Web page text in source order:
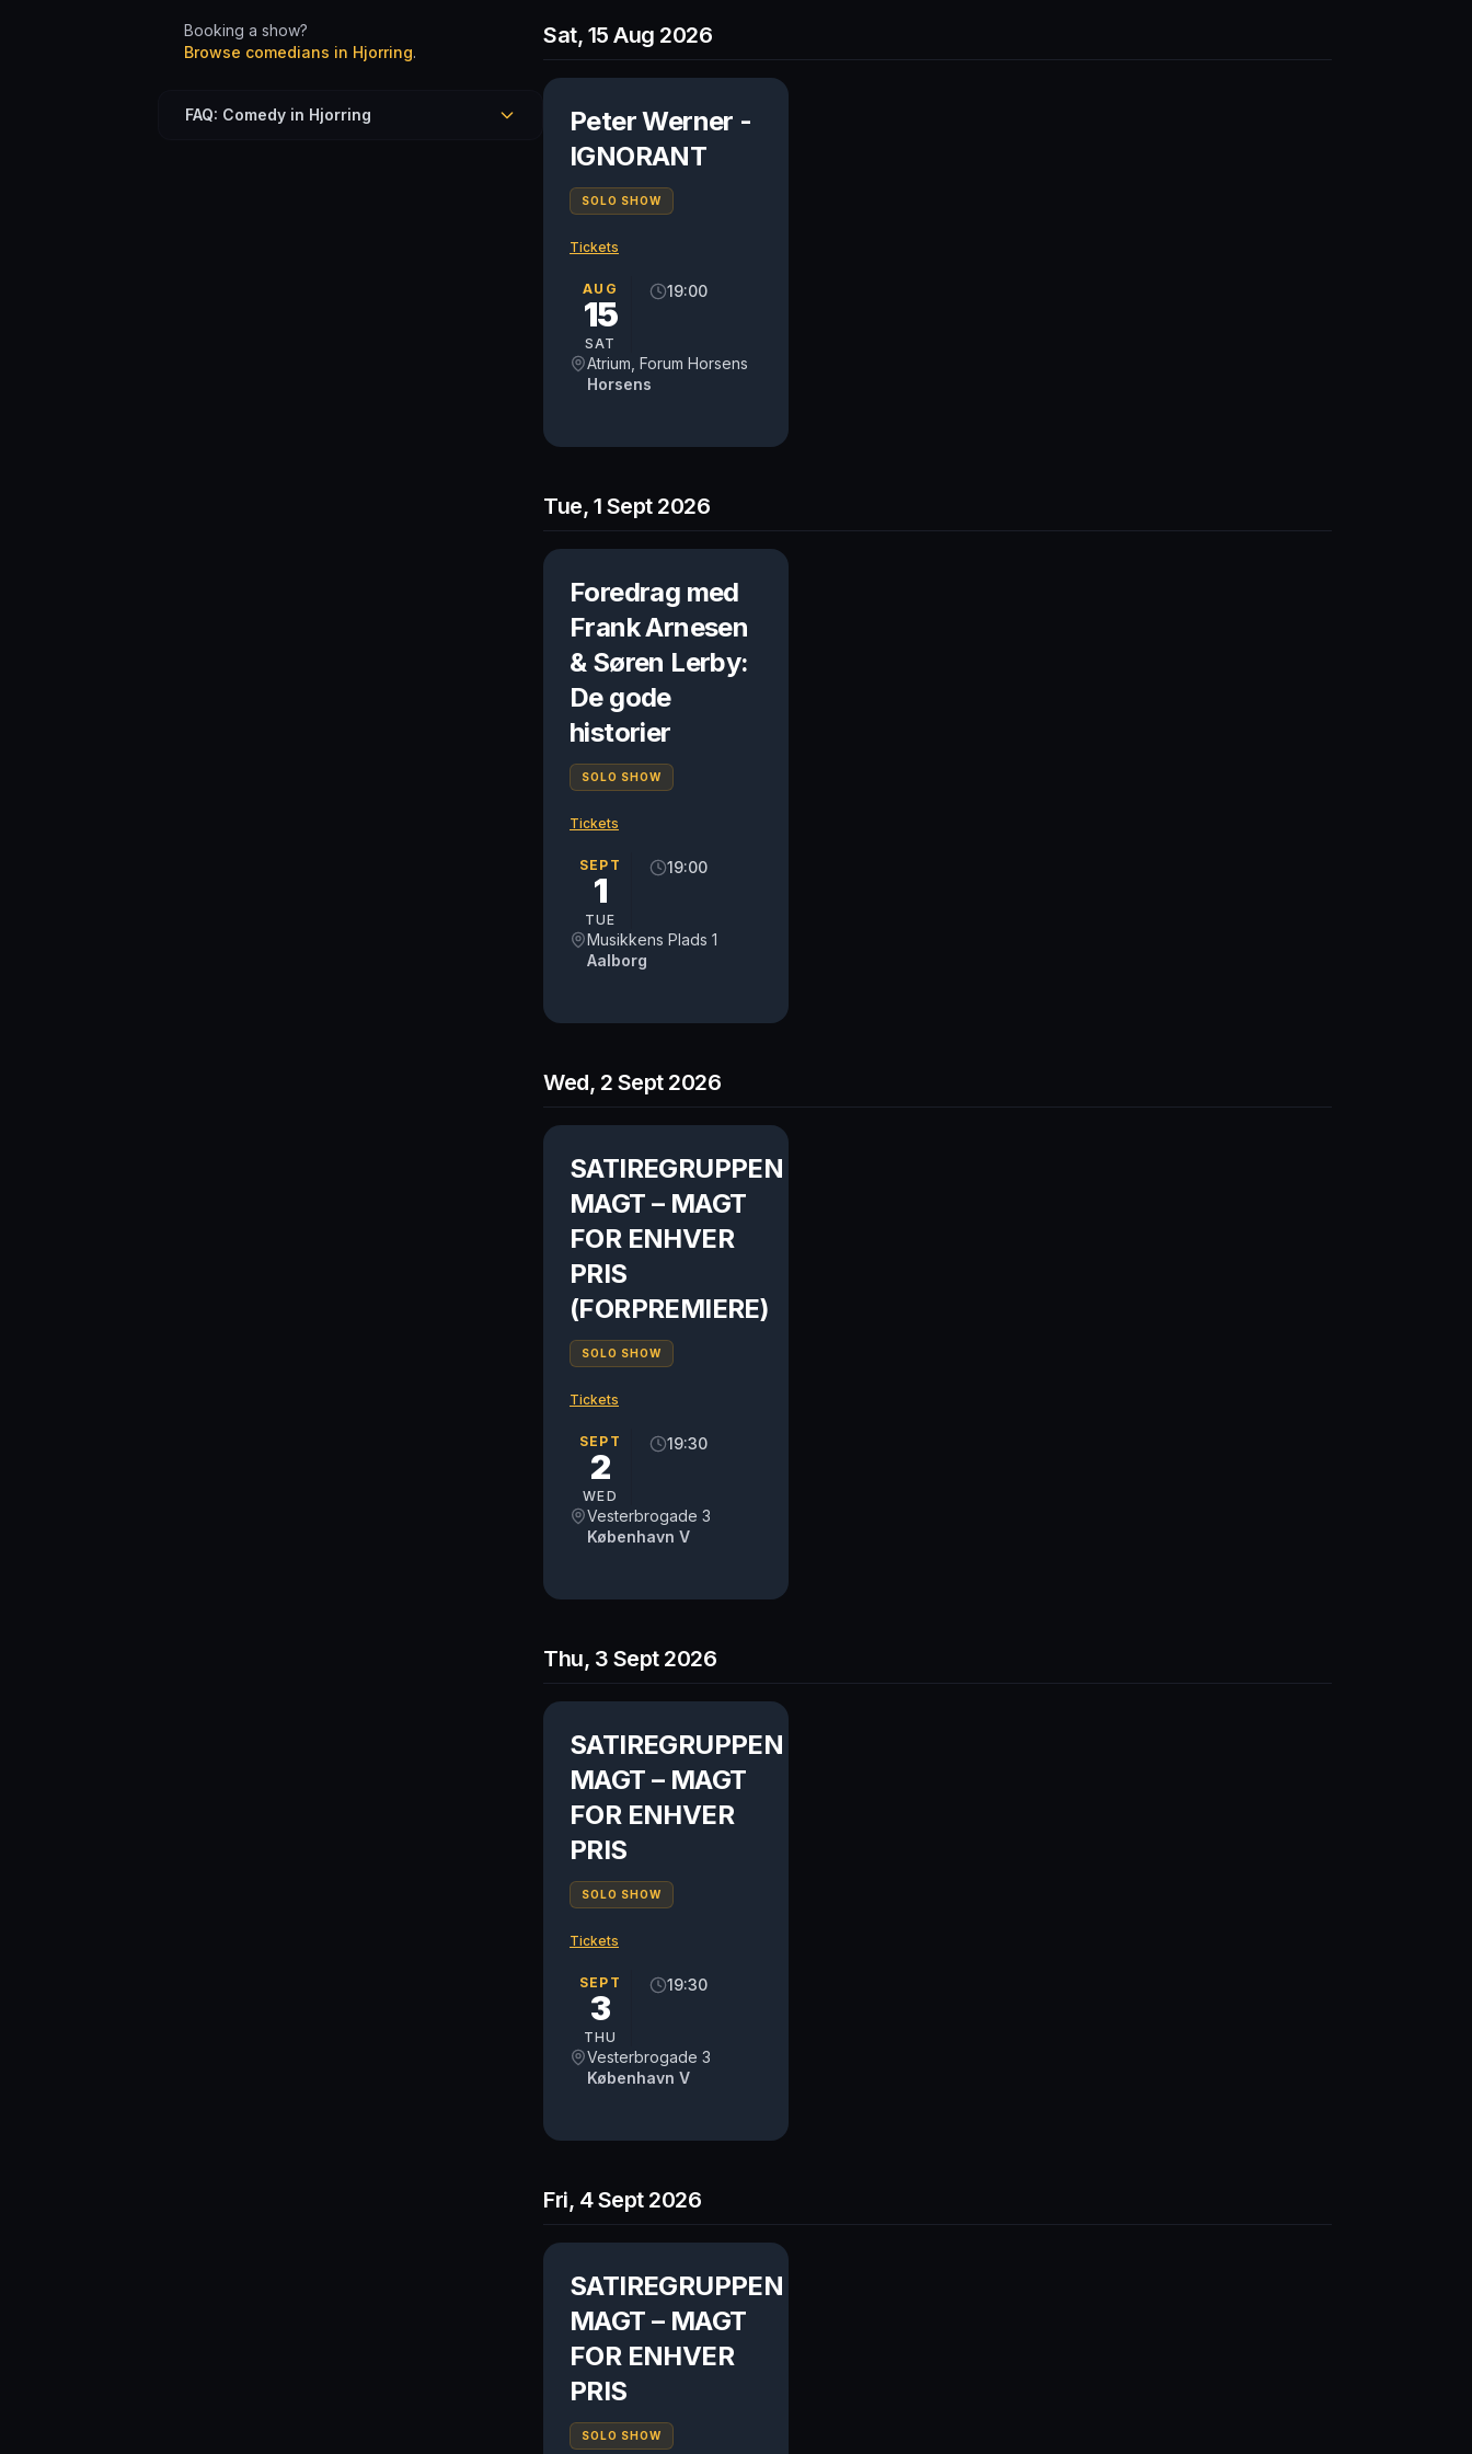
Booking a show?
Browse comedians in Hjorring.
FAQ: Comedy in Hjorring
Sat, 15 Aug 2026
Peter Werner -
IGNORANT
SOLO SHOW
Tickets
AUG
15
SAT
19:00
Atrium, Forum Horsens
Horsens
Tue, 1 Sept 2026
Foredrag med
Frank Arnesen
& Søren Lerby:
De gode
historier
SOLO SHOW
Tickets
SEPT
1
TUE
19:00
Musikkens Plads 1
Aalborg
Wed, 2 Sept 2026
SATIREGRUPPEN
MAGT – MAGT
FOR ENHVER
PRIS
(FORPREMIERE)
SOLO SHOW
Tickets
SEPT
2
WED
19:30
Vesterbrogade 3
København V
Thu, 3 Sept 2026
SATIREGRUPPEN
MAGT – MAGT
FOR ENHVER
PRIS
SOLO SHOW
Tickets
SEPT
3
THU
19:30
Vesterbrogade 3
København V
Fri, 4 Sept 2026
SATIREGRUPPEN
MAGT – MAGT
FOR ENHVER
PRIS
SOLO SHOW